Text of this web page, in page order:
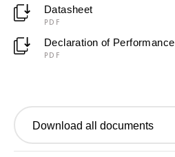
Datasheet
PDF
Declaration of Performance
PDF
Download all documents